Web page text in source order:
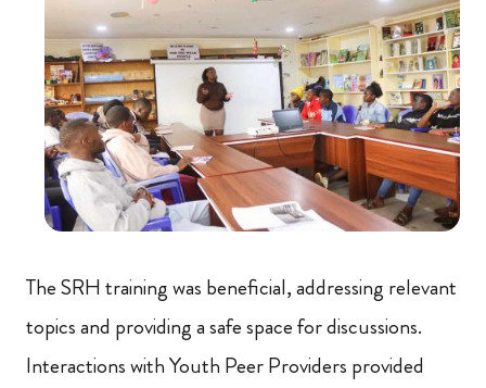
The SRH training was beneficial, addressing relevant
topics and providing a safe space for discussions.
Interactions with Youth Peer Providers provided